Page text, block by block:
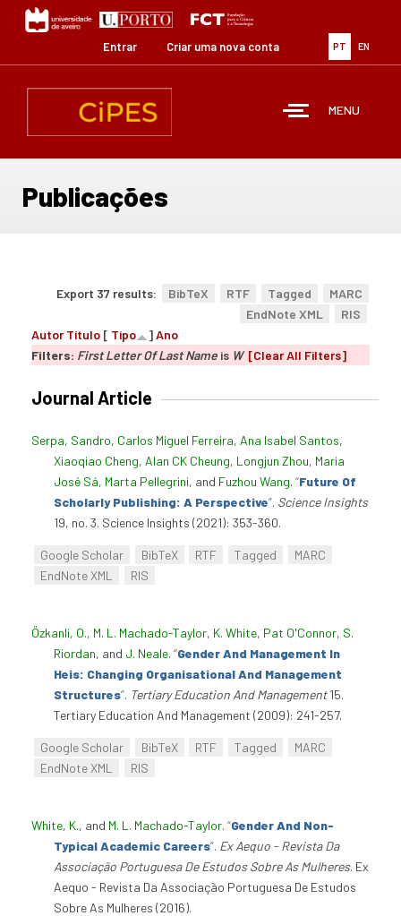
Passar
para
conteúdo
PT EN
Entrar Criar uma nova conta
MENU
Publicações
Export 37 results: BibTeX RTF Tagged
MARC
EndNote XML
RIS
Autor Título [ Tipo ]Ano
Filters: First Letter Of Last Name is W [Clear All Filters]
Journal Article
Serpa, Sandro, Carlos Miguel Ferreira, Ana Isabel Santos,
Xiaoqiao Cheng, Alan CK Cheung, Longjun Zhou, Maria
José Sá, Marta Pellegrini, and Fuzhou Wang. “Future Of
Scholarly Publishing: A Perspective”. Science Insights
19, no. 3. Science Insights (2021): 353-360.
Google Scholar BibTeX RTF Tagged
MARC
EndNote XML
RIS
Özkanli, O., M. L. Machado-Taylor, K. White, Pat O'Connor, S.
Riordan, and J. Neale. “Gender And Management In
Heis: Changing Organisational And Management
Structures”. Tertiary Education And Management15.
Tertiary Education And Management (2009): 241-257.
Google Scholar BibTeX RTF Tagged
MARC
EndNote XML
RIS
White, K., and M. L. Machado-Taylor. “Gender And Non-
Typical Academic Careers”. Ex Aequo - Revista Da
Associação Portuguesa De Estudos Sobre As Mulheres. Ex
Aequo - Revista Da Associação Portuguesa De Estudos
Sobre As Mulheres (2016).